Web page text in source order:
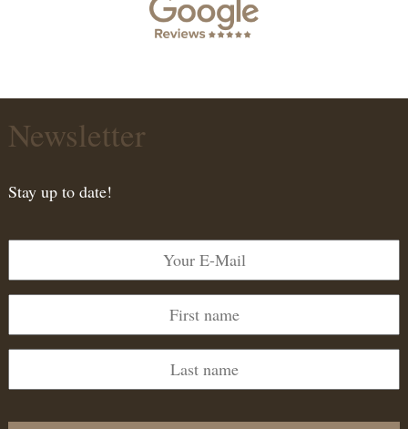
Newsletter
Stay up to date!